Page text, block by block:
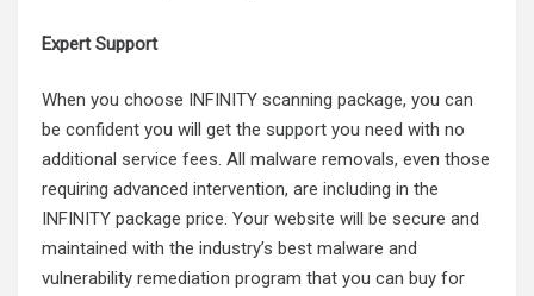
Expert Support
When you choose INFINITY scanning package, you can
be confident you will get the support you need with no
additional service fees. All malware removals, even those
requiring advanced intervention, are including in the
INFINITY package price. Your website will be secure and
maintained with the industry’s best malware and
vulnerability remediation program that you can buy for